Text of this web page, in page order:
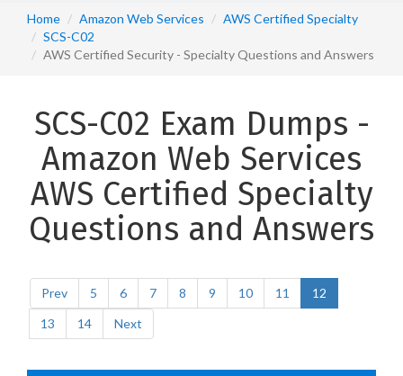
Home Amazon Web Services
AWS Certified Specialty
SCS-C02
AWS Certified Security - Specialty Questions and Answers
SCS-C02 Exam Dumps -
Amazon Web Services
AWS Certified Specialty
Questions and Answers
Prev 5 6 7 8 9 10 11
12
13
14 Next